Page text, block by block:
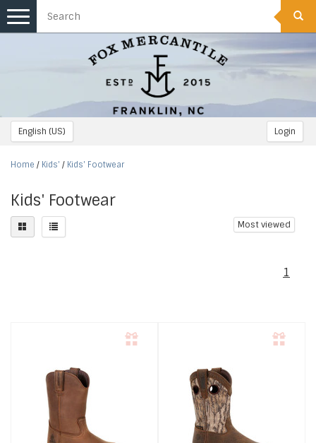
English (US) Login
Toggle
navigation
Home / Kids' / Kids' Footwear
Kids' Footwear
Most viewed
1